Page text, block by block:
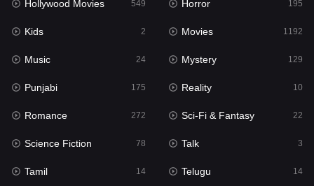
Kids 2
Movies 1192
Music 24
Mystery
Punjabi
Reality
Romance
Hollywood Movies 549 Horror 195
Kids 2 Movies 1192
Music 24 Mystery 129
Punjabi 175 Reality 10
Romance 272 Sci-Fi & Fantasy 22
Science Fiction 78 Talk 3
Tamil 14 Telugu 14